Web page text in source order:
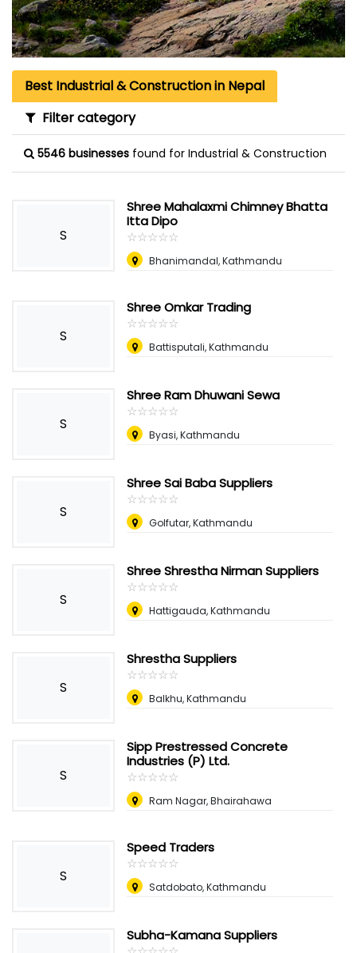
Best Industrial & Construction in Nepal
Filter category
5546 businesses found for Industrial & Construction
S
Shree Mahalaxmi Chimney Bhatta
Itta Dipo
☆☆☆☆☆
★★★★★
Bhanimandal, Kathmandu
S
Shree Omkar Trading
☆☆☆☆☆
★★★★★
Battisputali, Kathmandu
S
Shree Ram Dhuwani Sewa
☆☆☆☆☆
★★★★★
Byasi, Kathmandu
S
Shree Sai Baba Suppliers
☆☆☆☆☆
★★★★★
Golfutar, Kathmandu
S
Shree Shrestha Nirman Suppliers
☆☆☆☆☆
★★★★★
Hattigauda, Kathmandu
S
Shrestha Suppliers
☆☆☆☆☆
★★★★★
Balkhu, Kathmandu
S
Sipp Prestressed Concrete
Industries (P) Ltd.
☆☆☆☆☆
★★★★★
Ram Nagar, Bhairahawa
S
Speed Traders
☆☆☆☆☆
★★★★★
Satdobato, Kathmandu
Subha-Kamana Suppliers